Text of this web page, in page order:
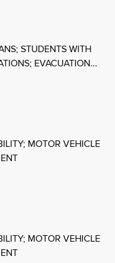
STUDENTS WITH
EVACUATION...
MOTOR VEHICLE
MOTOR VEHICLE